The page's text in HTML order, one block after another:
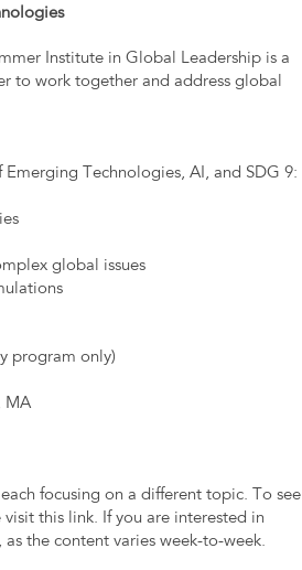
Institute in Global Leadership is a
to work together and address global
Technologies, AI, and SDG 9:
global issues
program only)
MA
focusing on a different topic. To see
this link. If you are interested in
the content varies week-to-week.